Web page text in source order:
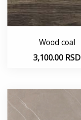
Wood coal
3,100.00 RSD